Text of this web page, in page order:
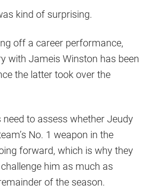
kind of surprising.
off a career performance,
with Jameis Winston has been
the latter took over the
need to assess whether Jeudy
No. 1 weapon in the
forward, which is why they
him as much as
of the season.